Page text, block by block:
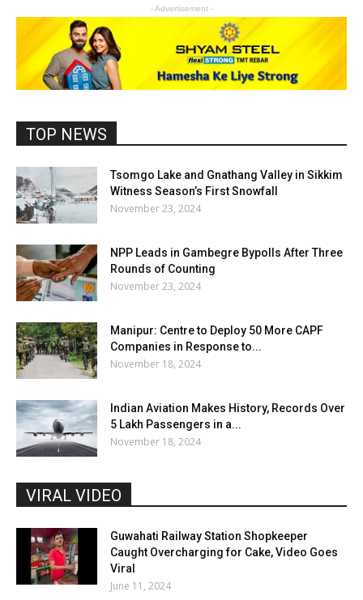
- Advertisement -
TOP NEWS
Tsomgo Lake and Gnathang Valley in Sikkim
Witness Season’s First Snowfall
November 23, 2024
NPP Leads in Gambegre Bypolls After Three
Rounds of Counting
November 23, 2024
Manipur: Centre to Deploy 50 More CAPF
Companies in Response to...
November 18, 2024
Indian Aviation Makes History, Records Over
5 Lakh Passengers in a...
November 18, 2024
VIRAL VIDEO
Guwahati Railway Station Shopkeeper
Caught Overcharging for Cake, Video Goes
Viral
June 11, 2024